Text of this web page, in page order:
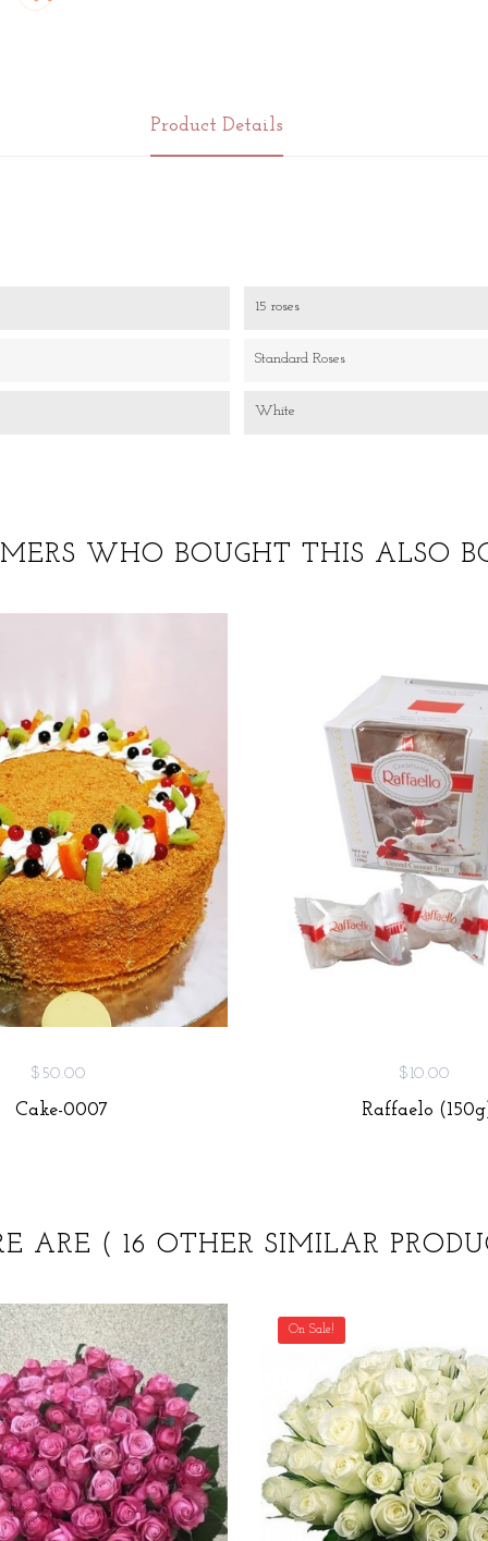
Product Details
15 roses
Standard Roses
White
WHO BOUGHT THIS ALSO
$50.00
Cake-0007
$10.00
Raffaelo
ARE ( 16 OTHER SIMILAR
On Sale!